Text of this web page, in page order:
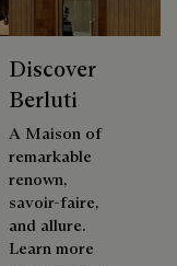
Discover
Berluti
A Maison of
remarkable
renown,
savoir-faire,
and allure.
Learn more